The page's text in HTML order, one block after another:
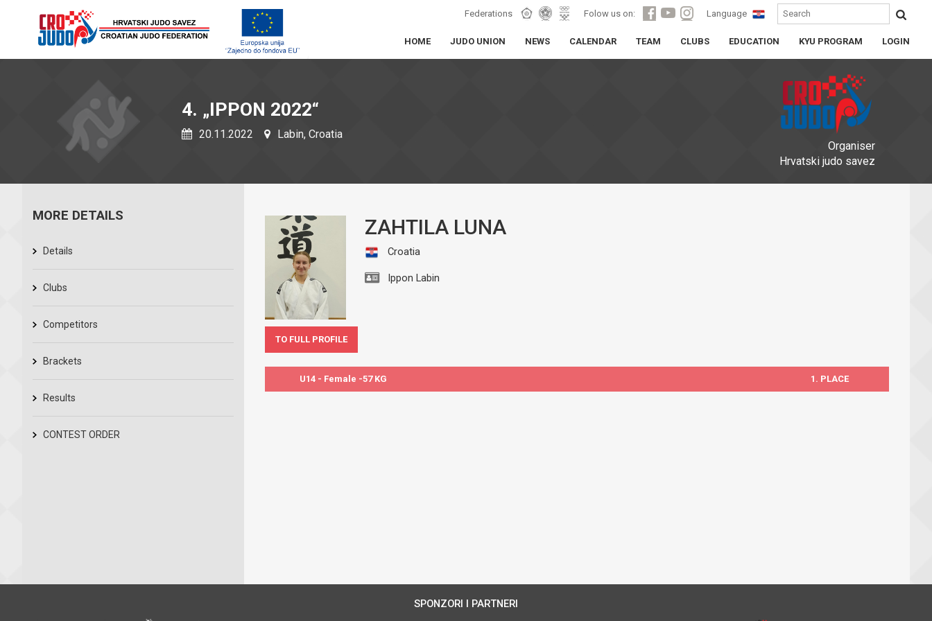
Federations Folow us on: Language
HOME JUDO UNION NEWS CALENDAR TEAM CLUBS EDUCATION KYU PROGRAM LOGIN
Organiser
Hrvatski judo savez
4. „IPPON 2022“
20.11.2022 Labin, Croatia
MORE DETAILS
Details
Clubs
Competitors
Brackets
Results
CONTEST ORDER
ZAHTILA LUNA
Croatia
Ippon Labin
TO FULL PROFILE
U14 - Female -57 KG 1. PLACE
SPONZORI I PARTNERI